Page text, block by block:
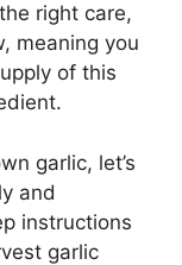
right care,
meaning you
of this
garlic, let’s
and
instructions
garlic